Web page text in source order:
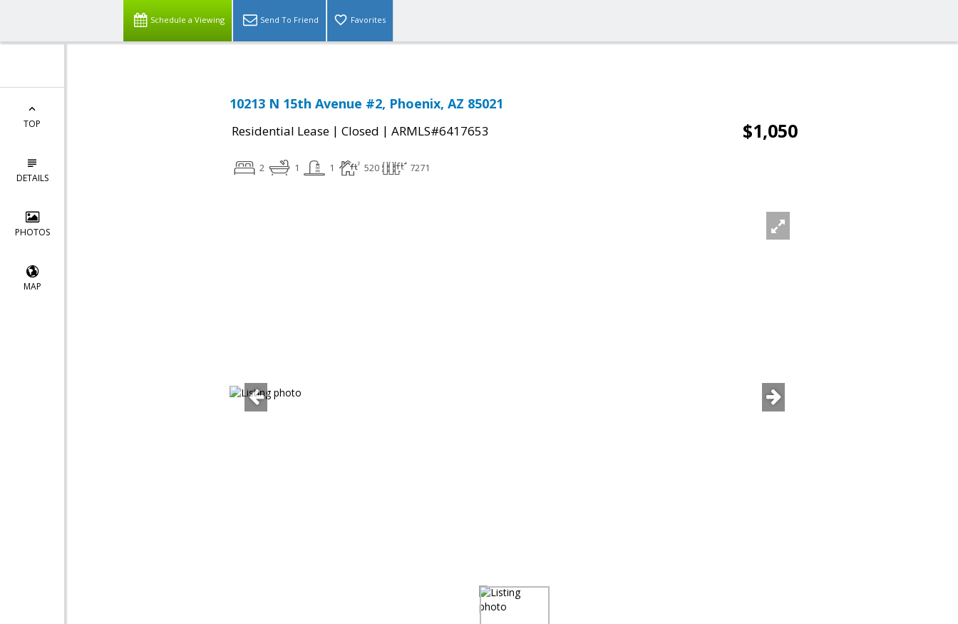
Schedule a Viewing Send To Friend Favorites
TOP
DETAILS
PHOTOS
MAP
10213 N 15th Avenue #2, Phoenix, AZ 85021
Residential Lease | Closed | ARMLS#6417653 $1,050
2 1 1 520 7271